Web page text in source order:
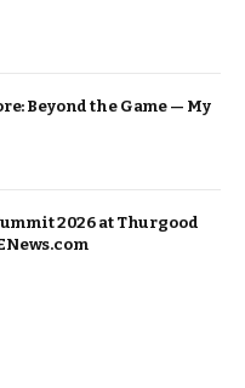
Beyond the Game — My
2026 at Thurgood